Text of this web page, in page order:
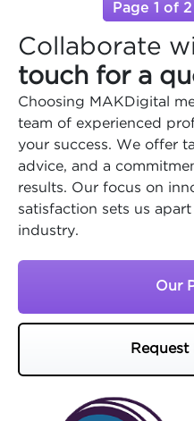
Page 1 of 2
Collaborate
touch for a
Choosing MAKDigital
team of experienced
your success. We offer
advice, and a
results. Our focus on
satisfaction sets us
industry.
Our
Request